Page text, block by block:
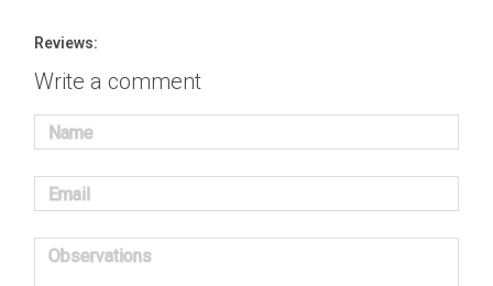
Reviews:
Write a comment
Name
Email
Observations